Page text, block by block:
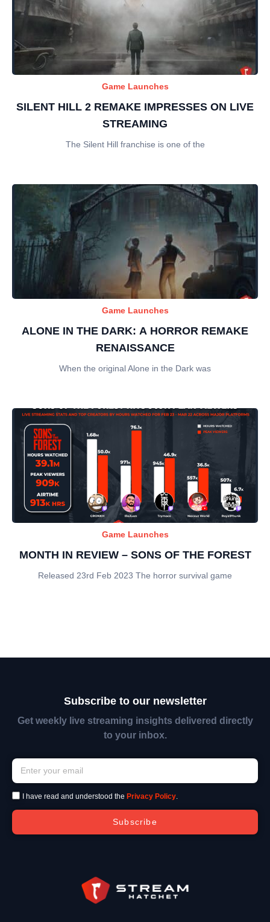
Game Launches
SILENT HILL 2 REMAKE IMPRESSES ON LIVE
STREAMING
The Silent Hill franchise is one of the
Game Launches
ALONE IN THE DARK: A HORROR REMAKE
RENAISSANCE
When the original Alone in the Dark was
Game Launches
MONTH IN REVIEW – SONS OF THE FOREST
Released 23rd Feb 2023 The horror survival game
Subscribe to our newsletter
Get weekly live streaming insights delivered directly
to your inbox.
I have read and understood the Privacy Policy.
Subscribe